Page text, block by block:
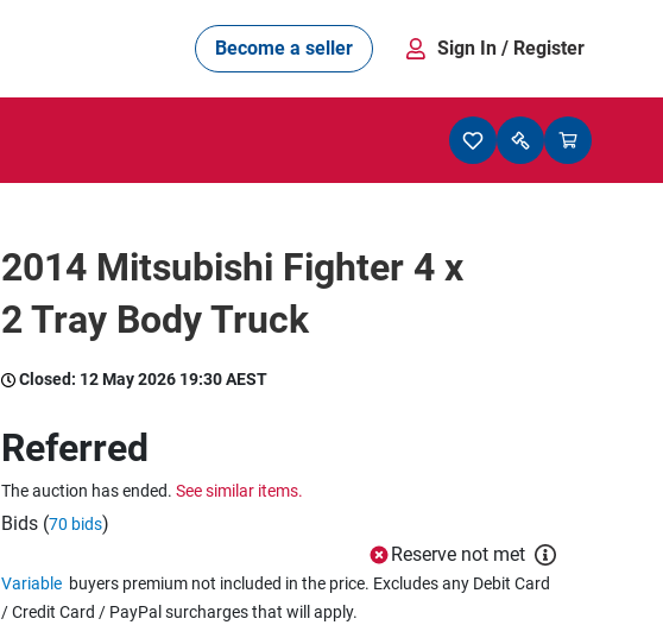
Become a seller Sign In / Register
2014 Mitsubishi Fighter 4 x
2 Tray Body Truck
Closed: 12 May 2026 19:30 AEST
Referred
The auction has ended. See similar items.
Bids (70 bids)
Reserve not met
Variable buyers premium not included in the price. Excludes any Debit Card
/ Credit Card / PayPal surcharges that will apply.